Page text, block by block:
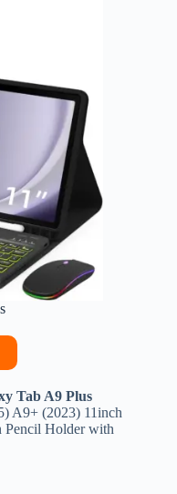
Tab A9 Plus
A9+ (2023) 11inch
Holder with